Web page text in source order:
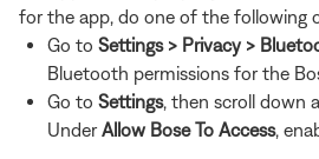
for the app, do one of the following
Go to Settings > Privacy >
Bluetooth permissions for the
Go to Settings, then scroll down
Under Allow Bose To Access,